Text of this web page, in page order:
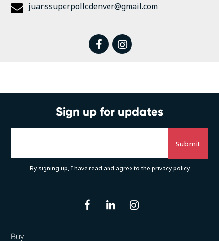
juanssuperpollodenver@gmail.com
facebook
instagram
Sign up for updates
By signing up, I have read and agree to the privacy policy
facebooklinkedin
Buy